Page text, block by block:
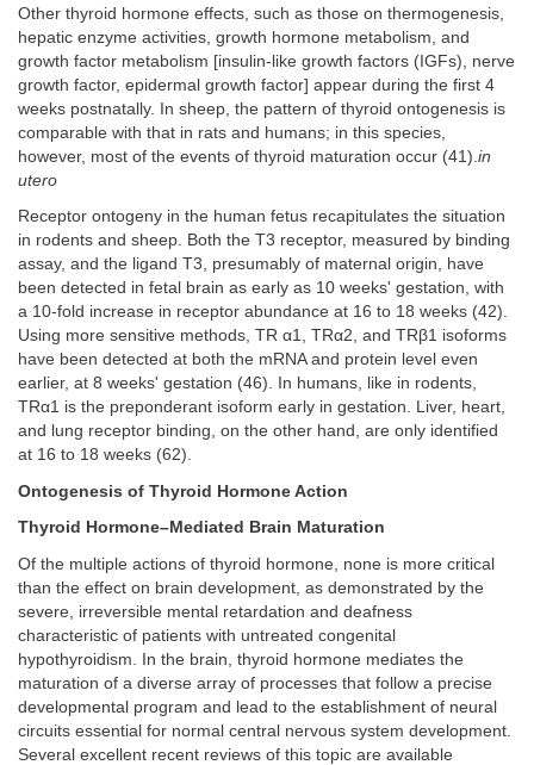
Other thyroid hormone effects, such as those on thermogenesis,
hepatic enzyme activities, growth hormone metabolism, and
growth factor metabolism [insulin-like growth factors (IGFs), nerve
growth factor, epidermal growth factor] appear during the first 4
weeks postnatally. In sheep, the pattern of thyroid ontogenesis is
comparable with that in rats and humans; in this species,
however, most of the events of thyroid maturation occur (41). in
utero
Receptor ontogeny in the human fetus recapitulates the situation
in rodents and sheep. Both the T3 receptor, measured by binding
assay, and the ligand T3, presumably of maternal origin, have
been detected in fetal brain as early as 10 weeks' gestation, with
a 10-fold increase in receptor abundance at 16 to 18 weeks (42).
Using more sensitive methods, TR α1, TRα2, and TRβ1 isoforms
have been detected at both the mRNA and protein level even
earlier, at 8 weeks' gestation (46). In humans, like in rodents,
TRα1 is the preponderant isoform early in gestation. Liver, heart,
and lung receptor binding, on the other hand, are only identified
at 16 to 18 weeks (62).
Ontogenesis of Thyroid Hormone Action
Thyroid Hormone–Mediated Brain Maturation
Of the multiple actions of thyroid hormone, none is more critical
than the effect on brain development, as demonstrated by the
severe, irreversible mental retardation and deafness
characteristic of patients with untreated congenital
hypothyroidism. In the brain, thyroid hormone mediates the
maturation of a diverse array of processes that follow a precise
developmental program and lead to the establishment of neural
circuits essential for normal central nervous system development.
Several excellent recent reviews of this topic are available